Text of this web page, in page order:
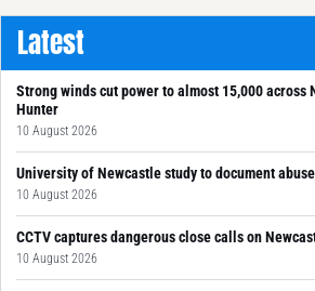
Latest
Strong winds cut power to almost 15,000 across
Hunter
10 August 2026
University of Newcastle study to document
10 August 2026
CCTV captures dangerous close calls on
10 August 2026